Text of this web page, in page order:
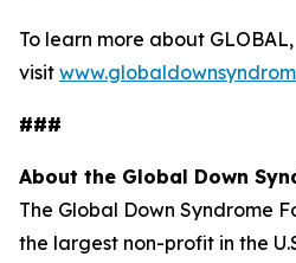
To learn more about GLOBAL,
visit
###
About the Global Down
The Global Down Syndrome
the largest non-profit in the